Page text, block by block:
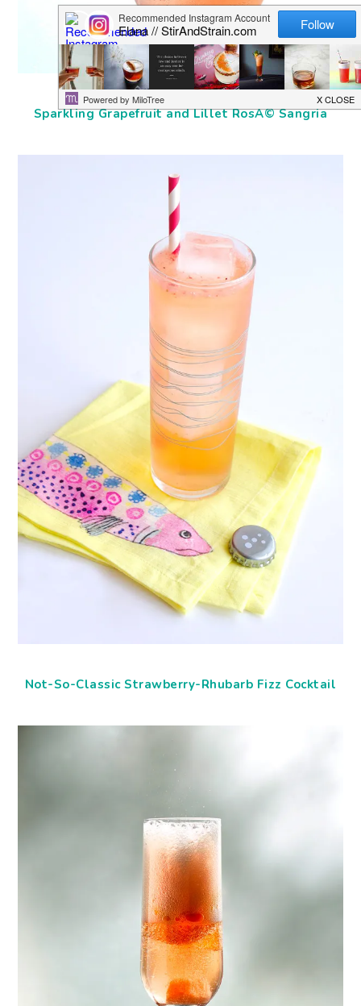
Sparkling Grapefruit and Lillet RosÃ© Sangria
Not-So-Classic Strawberry-Rhubarb Fizz Cocktail